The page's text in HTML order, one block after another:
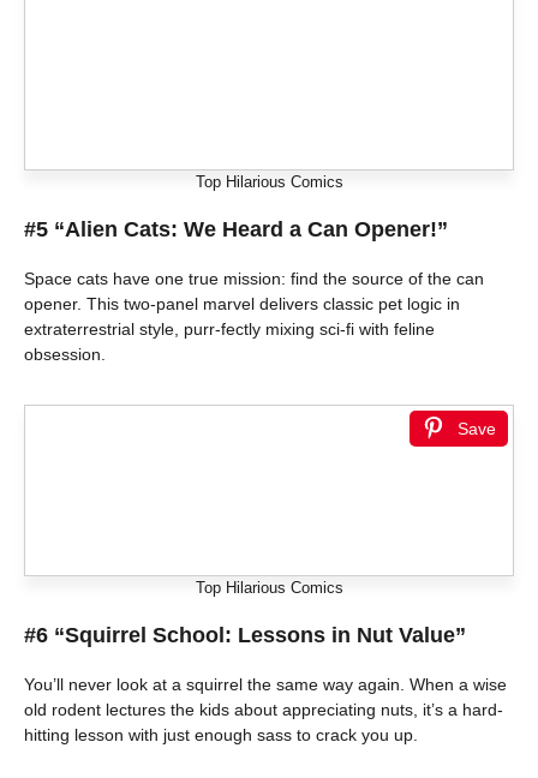
Top Hilarious Comics
#5 “Alien Cats: We Heard a Can Opener!”
Space cats have one true mission: find the source of the can
opener. This two-panel marvel delivers classic pet logic in
extraterrestrial style, purr-fectly mixing sci-fi with feline
obsession.
Save
Top Hilarious Comics
#6 “Squirrel School: Lessons in Nut Value”
You’ll never look at a squirrel the same way again. When a wise
old rodent lectures the kids about appreciating nuts, it’s a hard-
hitting lesson with just enough sass to crack you up.